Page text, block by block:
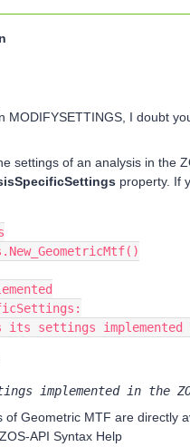
I doubt
settings of an analysis in the
property. If
its settings
implemented in the
Geometric MTF are directly
API Syntax Help